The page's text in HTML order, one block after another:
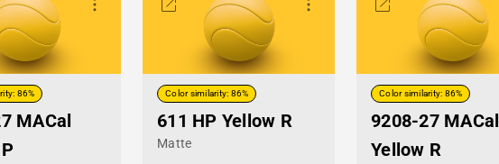
86%
MACal
Color similarity: 86%
611 HP Yellow R
Matte
Color similarity: 86%
9208-27 MACal
Yellow R